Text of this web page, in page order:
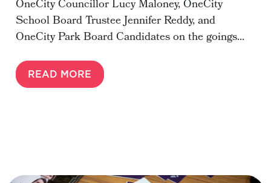
OneCity Councillor Lucy Maloney, OneCity
School Board Trustee Jennifer Reddy, and
OneCity Park Board Candidates on the goings...
READ MORE